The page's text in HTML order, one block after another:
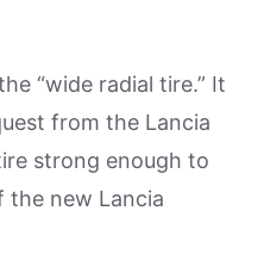
“wide radial tire.” It
from the Lancia
strong enough to
new Lancia